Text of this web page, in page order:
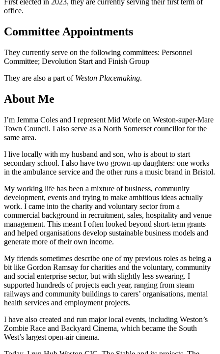
First elected in 2023, they are currently serving their first term of
office.
Committee Appointments
They currently serve on the following committees: Personnel
Committee; Devolution Start and Finish Group
They are also a part of Weston Placemaking.
About Me
I’m Jemma Coles and I represent Mid Worle on Weston-super-Mare
Town Council. I also serve as a North Somerset councillor for the
same area.
I live locally with my husband and son, who is about to start
secondary school. I also have two grown-up daughters: one works
in the ambulance service and the other runs a music brand in Bristol.
My working life has been a mixture of business, community
development, events and trying to make ambitious ideas actually
work. I came into the charity and voluntary sector from a
commercial background in recruitment, sales, hospitality and venue
management. This meant I often looked beyond short-term grants
and helped organisations develop sustainable business models and
generate more of their own income.
My friends sometimes describe one of my previous roles as being a
bit like Gordon Ramsay for charities and the voluntary, community
and social enterprise sector, but with slightly less swearing. I
supported hundreds of projects each year, ranging from steam
railways and community buildings to carers’ organisations, mental
health services and employment projects.
I have also created and run major local events, including Weston’s
Zombie Race and Backyard Cinema, which became the South
West’s largest open-air cinema.